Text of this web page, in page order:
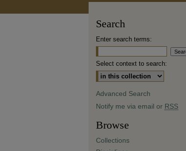
Search
Enter search terms:
Select context to search:
Advanced Search
Notify me via email or RSS
Browse
Collections